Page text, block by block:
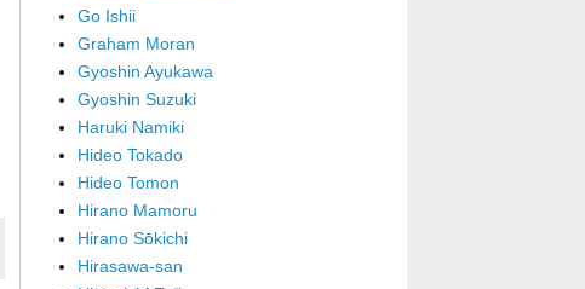
Go Ishii
Graham Moran
Gyoshin Ayukawa
Gyoshin Suzuki
Haruki Namiki
Hideo Tokado
Hideo Tomon
Hirano Mamoru
Hirano Sōkichi
Hirasawa-san